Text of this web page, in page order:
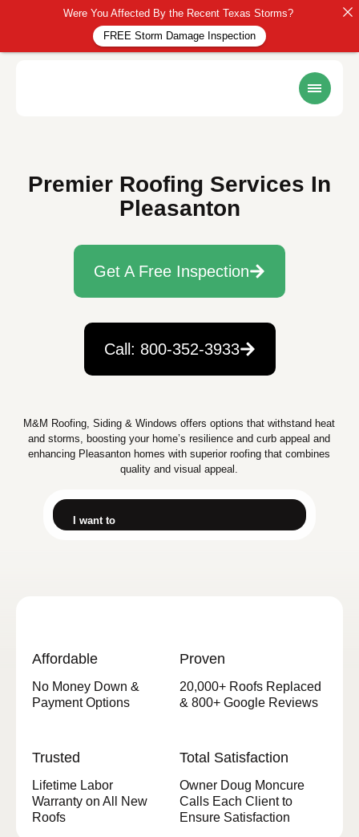
Premier Roofing Services In
Pleasanton
Get A Free Inspection
Call: 800-352-3933
M&M Roofing, Siding & Windows offers options that withstand heat
and storms, boosting your home’s resilience and curb appeal and
enhancing Pleasanton homes with superior roofing that combines
quality and visual appeal.
I want to
Affordable
No Money Down &
Payment Options
Proven
20,000+ Roofs Replaced
& 800+ Google Reviews
Trusted
Lifetime Labor
Warranty on All New
Roofs
Total Satisfaction
Owner Doug Moncure
Calls Each Client to
Ensure Satisfaction
Were You Affected By the Recent Texas Storms?
FREE Storm Damage Inspection